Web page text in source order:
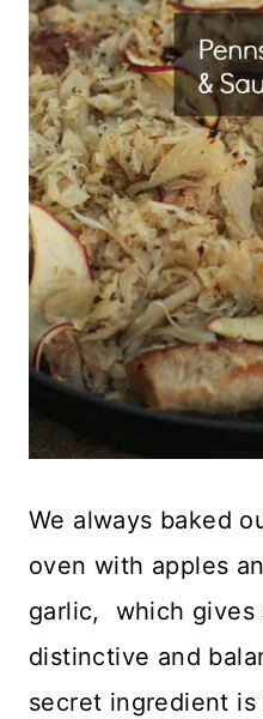
We always baked
oven with apples
garlic, which gives
distinctive and
secret ingredient